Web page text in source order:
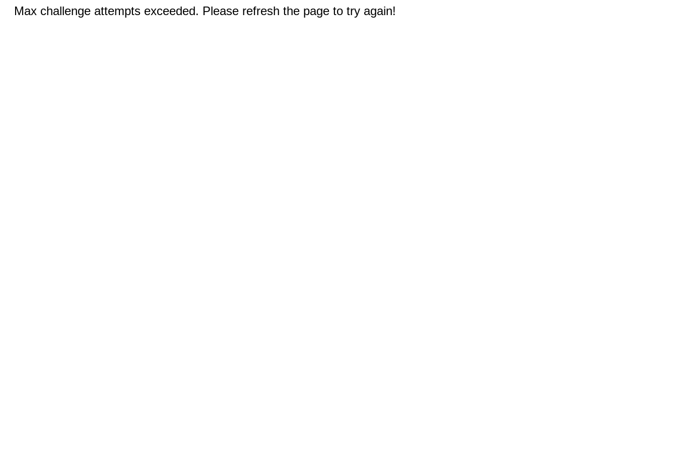
Max challenge attempts exceeded. Please refresh the page to try again!